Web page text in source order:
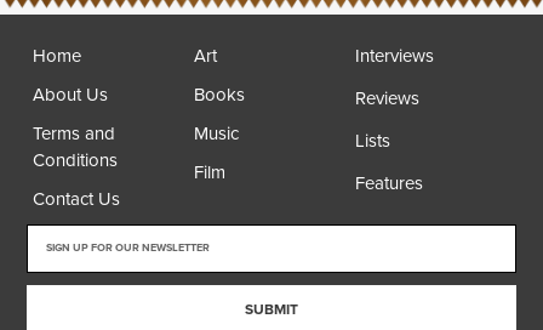
Home
About Us
Terms and
Conditions
Contact Us
Art
Books
Music
Film
Interviews
Reviews
Lists
Features
SUBMIT